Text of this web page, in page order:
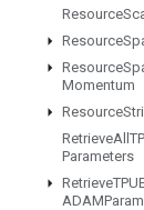
Resource
Resource
Resource
Momentum
Resource
RetrieveAll
Parameters
Retrieve